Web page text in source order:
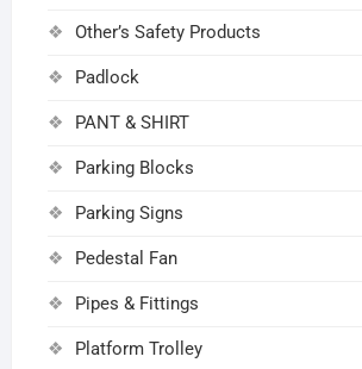
Other’s Safety Products
Padlock
PANT & SHIRT
Parking Blocks
Parking Signs
Pedestal Fan
Pipes & Fittings
Platform Trolley